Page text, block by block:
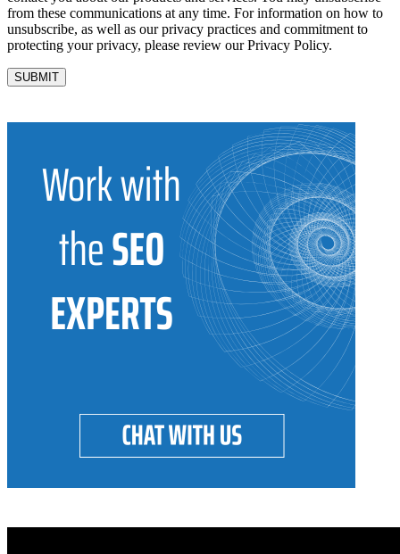
from these communications at any time. For information on how to
unsubscribe, as well as our privacy practices and commitment to
protecting your privacy, please review our Privacy Policy.